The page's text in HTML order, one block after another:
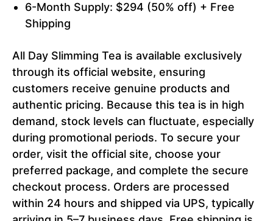
6-Month Supply: $294 (50% off) + Free
Shipping
All Day Slimming Tea is available exclusively
through its official website, ensuring
customers receive genuine products and
authentic pricing. Because this tea is in high
demand, stock levels can fluctuate, especially
during promotional periods. To secure your
order, visit the official site, choose your
preferred package, and complete the secure
checkout process. Orders are processed
within 24 hours and shipped via UPS, typically